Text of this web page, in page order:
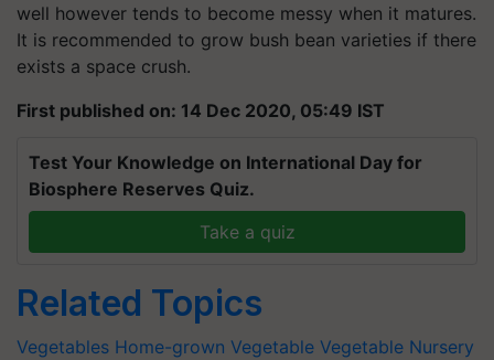
well however tends to become messy when it matures.
It is recommended to grow bush bean varieties if there
exists a space crush.
First published on: 14 Dec 2020, 05:49 IST
Test Your Knowledge on International Day for
Biosphere Reserves Quiz.
Take a quiz
Related Topics
Vegetables Home-grown Vegetable Vegetable Nursery